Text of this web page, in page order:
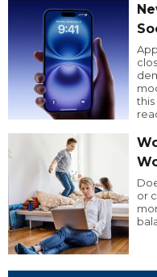
this
or